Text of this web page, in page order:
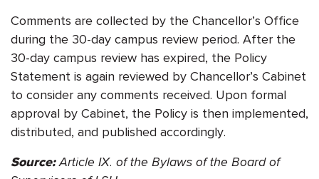
Comments are collected by the Chancellor’s Office
during the 30-day campus review period. After the
30-day campus review has expired, the Policy
Statement is again reviewed by Chancellor’s Cabinet
to consider any comments received. Upon formal
approval by Cabinet, the Policy is then implemented,
distributed, and published accordingly.
Source:Article IX. of the Bylaws of the Board of